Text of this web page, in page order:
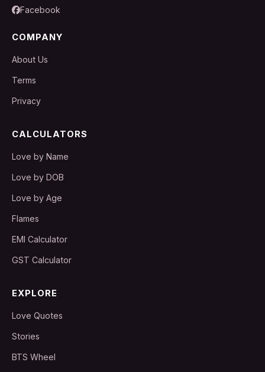
Facebook
COMPANY
About Us
Terms
Privacy
CALCULATORS
Love by Name
Love by DOB
Love by Age
Flames
EMI Calculator
GST Calculator
EXPLORE
Love Quotes
Stories
BTS Wheel